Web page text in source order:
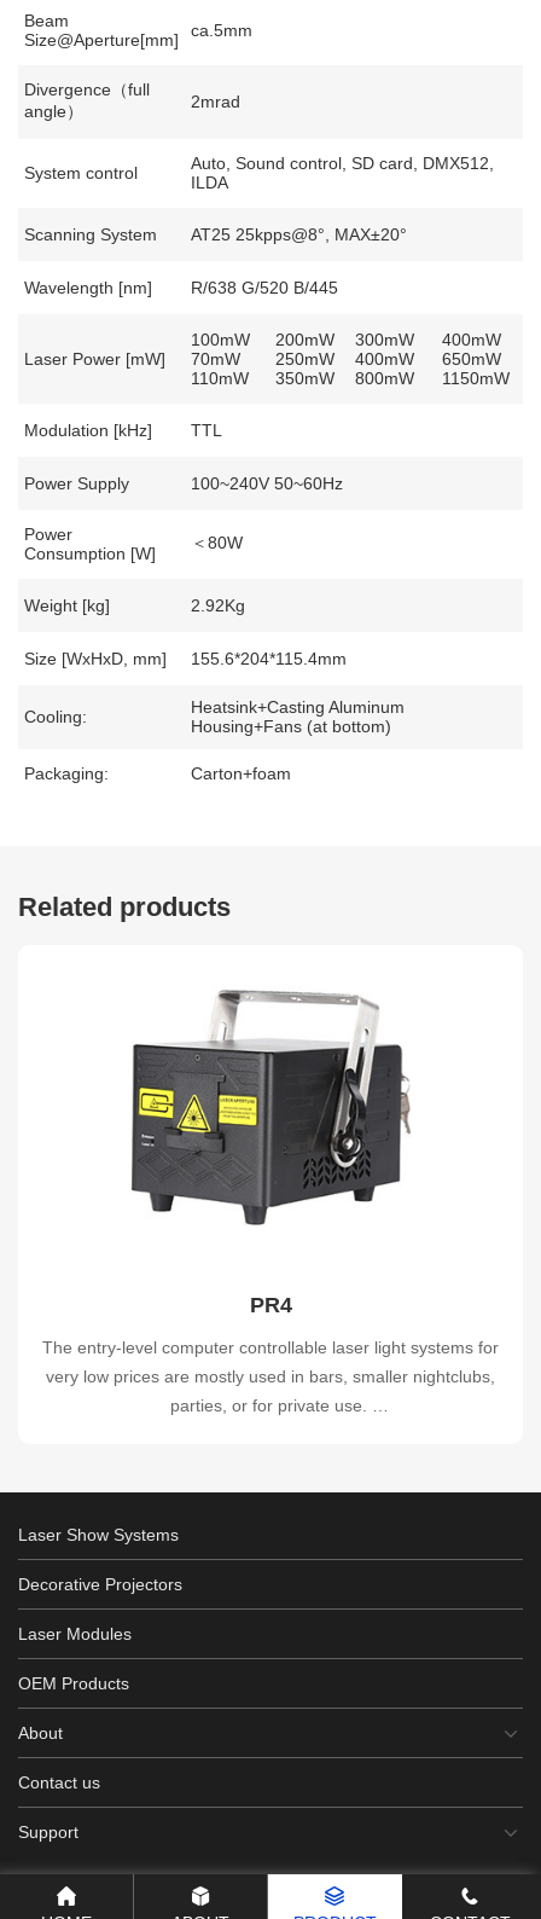
Beam
Size@Aperture[mm]
ca.5mm
Divergence（full
angle）
2mrad
System control
Auto, Sound control, SD card, DMX512,
ILDA
Scanning System AT25 25kpps@8°, MAX±20°
Wavelength [nm] R/638 G/520 B/445
Laser Power [mW]
100mW
70mW
110mW
200mW
250mW
350mW
300mW
400mW
800mW
400mW
650mW
1150mW
Modulation [kHz] TTL
Power Supply 100~240V 50~60Hz
Power
Consumption [W]
＜80W
Weight [kg] 2.92Kg
Size [WxHxD, mm] 155.6*204*115.4mm
Cooling:
Heatsink+Casting Aluminum
Housing+Fans (at bottom)
Packaging: Carton+foam
Related products
PR4
The entry-level computer controllable laser light systems for
very low prices are mostly used in bars, smaller nightclubs,
parties, or for private use.
Laser Show Systems
Decorative Projectors
Laser Modules
OEM Products
About
Contact us
Support